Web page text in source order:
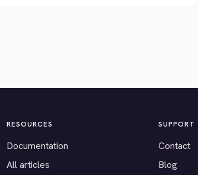
RESOURCES
Documentation
All articles
SUPPORT
Contact
Blog